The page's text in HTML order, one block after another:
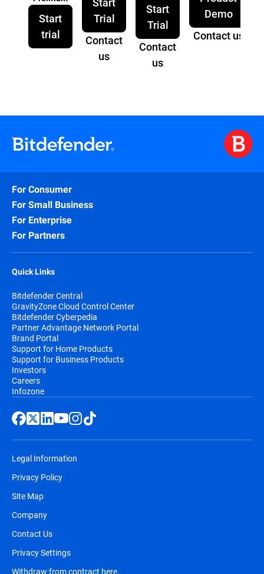
Start
trial
Trial
Contact
us
Start
Trial
Contact
us
Demo
Contact us
For Consumer
For Small Business
For Enterprise
For Partners
Quick Links
Bitdefender Central
GravityZone Cloud Control Center
Bitdefender Cyberpedia
Partner Advantage Network Portal
Brand Portal
Support for Home Products
Support for Business Products
Investors
Careers
Infozone
Legal Information
Privacy Policy
Site Map
Company
Contact Us
Privacy Settings
Withdraw from contract here